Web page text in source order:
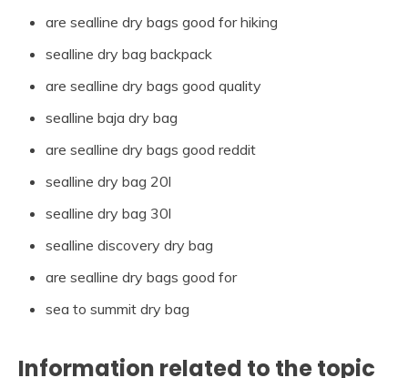
are sealline dry bags good for hiking
sealline dry bag backpack
are sealline dry bags good quality
sealline baja dry bag
are sealline dry bags good reddit
sealline dry bag 20l
sealline dry bag 30l
sealline discovery dry bag
are sealline dry bags good for
sea to summit dry bag
Information related to the topic